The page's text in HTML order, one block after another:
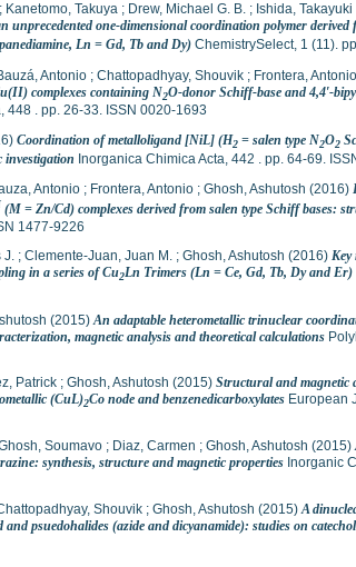
; Kanetomo, Takuya ; Drew, Michael G. B. ; Ishida, Takayuki
unprecedented one-dimensional coordination polymer
Ln = Gd, Tb and Dy) ChemistrySelect, 1 (11).
Antonio ; Chattopadhyay, Shouvik ; Frontera, Antonio
complexes containing N2O-donor Schiff-base and 4,4′-
448 . pp. 26-33. ISSN 0020-1693
Coordination of metalloligand [NiL] (H2 = salen type N2O2
investigation Inorganica Chimica Acta, 442 . pp. 64-69.
Antonio ; Frontera, Antonio ; Ghosh, Ashutosh (2016)
(M = Zn/Cd) complexes derived from salen type Schiff bases:
1477-9226
J. ; Clemente-Juan, Juan M. ; Ghosh, Ashutosh (2016) Key
in a series of Cu2Ln Trimers (Ln = Ce, Gd, Tb, Dy and Er)
(2015) An adaptable heterometallic trinuclear
magnetic analysis and theoretical calculations
Patrick ; Ghosh, Ashutosh (2015) Structural and magnetic
(CuL)2Co node and benzenedicarboxylates European
Soumavo ; Diaz, Carmen ; Ghosh, Ashutosh (2015)
synthesis, structure and magnetic properties Inorganic
Shouvik ; Ghosh, Ashutosh (2015)A
psuedohalides (azide and dicyanamide): studies on